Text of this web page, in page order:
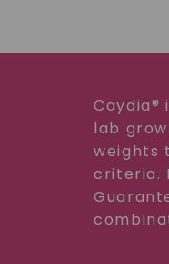
lab
weights
criteria.